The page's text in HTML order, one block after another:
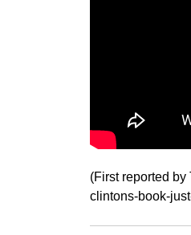
(First reported
clintons-book-